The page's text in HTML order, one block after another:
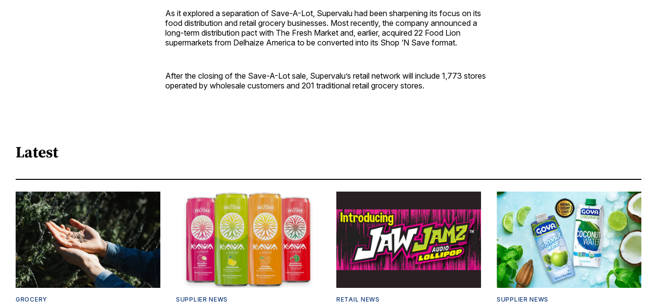
As it explored a separation of Save-A-Lot, Supervalu had been sharpening its focus on its
food distribution and retail grocery businesses. Most recently, the company announced a
long-term distribution pact with The Fresh Market and, earlier, acquired 22 Food Lion
supermarkets from Delhaize America to be converted into its Shop ‘N Save format.
After the closing of the Save-A-Lot sale, Supervalu’s retail network will include 1,773 stores
operated by wholesale customers and 201 traditional retail grocery stores.
Latest
GROCERY SUPPLIER NEWS RETAIL NEWS SUPPLIER NEWS